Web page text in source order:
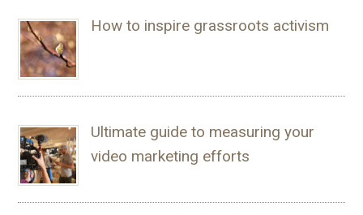
How to inspire grassroots activism
Ultimate guide to measuring your
video marketing efforts